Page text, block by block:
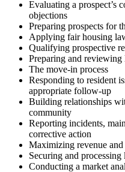
Evaluating a prospect’s
objections
Preparing prospects for
Applying fair housing
Qualifying prospective
Preparing and reviewing
The move-in process
Responding to resident
appropriate follow-up
Building relationships
community
Reporting incidents,
corrective action
Maximizing revenue
Securing and processing
Conducting a market